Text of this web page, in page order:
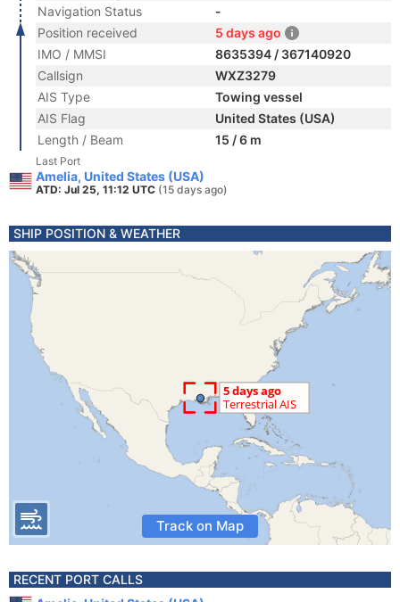
Navigation Status
-
Position received
5 days ago
IMO / MMSI
8635394 / 367140920
Callsign
WXZ3279
AIS Type
Towing vessel
AIS Flag
United States (USA)
Length / Beam
15 / 6 m
Last Port
Amelia, United States (USA)
ATD: Jul 25, 11:12 UTC (15 days ago)
SHIP POSITION & WEATHER
Track on Map
RECENT PORT CALLS